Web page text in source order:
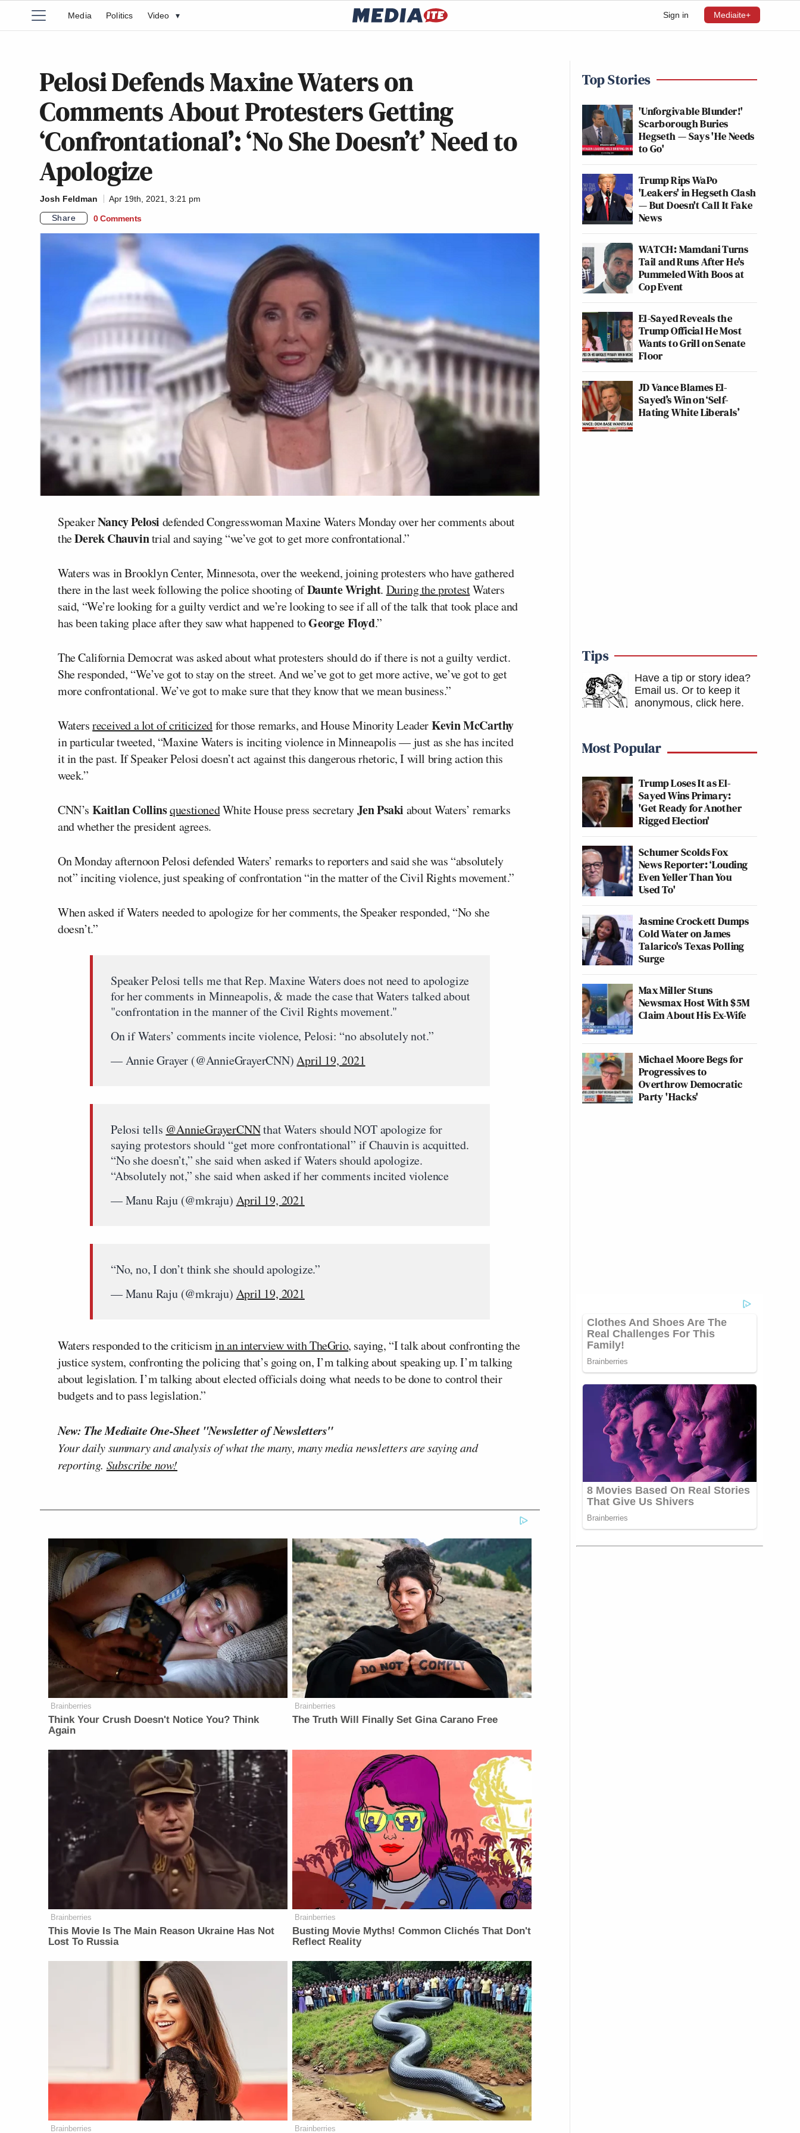
Sign in Mediaite+
Media Politics Video ▾
Pelosi Defends Maxine Waters on
Comments About Protesters Getting
‘Confrontational’: ‘No She Doesn’t’ Need to
Apologize
Josh Feldman
Apr 19th, 2021, 3:21 pm
Share
0 Comments
SpeakerNancy Pelosi defended Congresswoman Maxine Waters Monday over her comments about
theDerek Chauvintrial and saying “we’ve got to get more confrontational.”
Waters was in Brooklyn Center, Minnesota, over the weekend, joining protesters who have gathered
there in the last week following the police shooting ofDaunte Wright. During the protestWaters
said, “We’re looking for a guilty verdict and we’re looking to see if all of the talk that took place and
has been taking place after they saw what happened toGeorge Floyd.”
The California Democrat was asked about what protesters should do if there is not a guilty verdict.
She responded, “We’ve got to stay on the street. And we’ve got to get more active, we’ve got to get
more confrontational. We’ve got to make sure that they know that we mean business.”
Watersreceived a lot of criticizedfor those remarks, and House Minority LeaderKevin McCarthy
in particular tweeted, “Maxine Waters is inciting violence in Minneapolis — just as she has incited
it in the past. If Speaker Pelosi doesn’t act against this dangerous rhetoric, I will bring action this
week.”
CNN’s Kaitlan CollinsquestionedWhite House press secretaryJen Psaki about Waters’ remarks
and whether the president agrees.
On Monday afternoon Pelosi defended Waters’ remarks to reporters and said she was “absolutely
not” inciting violence, just speaking of confrontation “in the matter of the Civil Rights movement.”
When asked if Waters needed to apologize for her comments, the Speaker responded, “No she
doesn’t.”
Speaker Pelosi tells me that Rep. Maxine Waters does not need to apologize
for her comments in Minneapolis, & made the case that Waters talked about
"confrontation in the manner of the Civil Rights movement."
On if Waters’ comments incite violence, Pelosi: “no absolutely not.”
— Annie Grayer (@AnnieGrayerCNN)April 19, 2021
Pelosi tells @AnnieGrayerCNNthat Waters should NOT apologize for
saying protestors should “get more confrontational” if Chauvin is acquitted.
“No she doesn’t,” she said when asked if Waters should apologize.
“Absolutely not,” she said when asked if her comments incited violence
— Manu Raju (@mkraju) April 19, 2021
“No, no, I don’t think she should apologize.”
— Manu Raju (@mkraju) April 19, 2021
Waters responded to the criticismin an interview with TheGrio, saying, “I talk about confronting the
justice system, confronting the policing that’s going on, I’m talking about speaking up. I’m talking
about legislation. I’m talking about elected officials doing what needs to be done to control their
budgets and to pass legislation.”
New: The Mediaite One-Sheet "Newsletter of Newsletters"
Your daily summary and analysis of what the many, many media newsletters are saying and
reporting. Subscribe now!
Brainberries
Think Your Crush Doesn't Notice You? Think
Again
Brainberries
The Truth Will Finally Set Gina Carano Free
Brainberries
This Movie Is The Main Reason Ukraine Has Not
Lost To Russia
Brainberries
Busting Movie Myths! Common Clichés That Don't
Reflect Reality
Brainberries Brainberries
Top Stories
'Unforgivable Blunder!'
Scarborough Buries
Hegseth — Says 'He Needs
to Go'
Trump Rips WaPo
'Leakers' in Hegseth Clash
— But Doesn't Call It Fake
News
WATCH: Mamdani Turns
Tail and Runs After He's
Pummeled With Boos at
Cop Event
El-Sayed Reveals the
Trump Official He Most
Wants to Grill on Senate
Floor
JD Vance Blames El-
Sayed’s Win on ‘Self-
Hating White Liberals’
Tips
Have a tip or story idea?
Email us. Or to keep it
anonymous, click here.
Most Popular
Trump Loses It as El-
Sayed Wins Primary:
'Get Ready for Another
Rigged Election'
Schumer Scolds Fox
News Reporter: ‘Louding
Even Yeller Than You
Used To'
Jasmine Crockett Dumps
Cold Water on James
Talarico's Texas Polling
Surge
Max Miller Stuns
Newsmax Host With $5M
Claim About His Ex-Wife
Michael Moore Begs for
Progressives to
Overthrow Democratic
Party 'Hacks'